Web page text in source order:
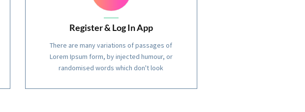
Register & Log In App
There are many variations of passages of
Lorem Ipsum form, by injected humour, or
randomised words which don't look